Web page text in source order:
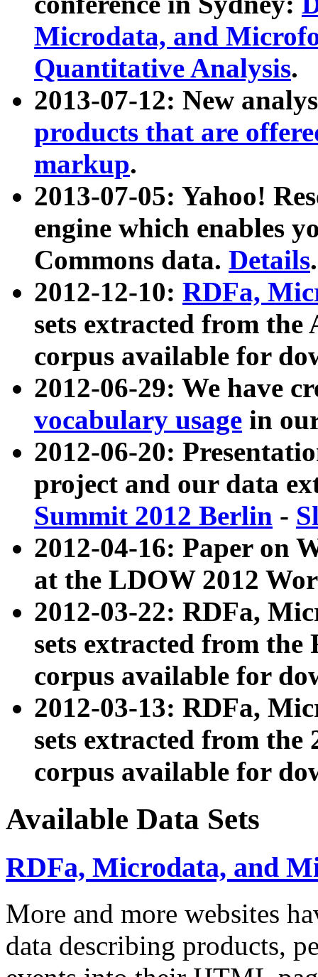
Microdata, and
Quantitative Analysis.
2013-07-12: New
products that are
markup.
2013-07-05: Yahoo!
engine which enables
Commons data. Details.
2012-12-10: RDFa,
sets extracted from
corpus available for
2012-06-29: We have
vocabulary usage in
2012-06-20:
project and our data
Summit 2012 Berlin -
2012-04-16: Paper on
at the LDOW 2012
2012-03-22: RDFa,
sets extracted from
corpus available for
2012-03-13: RDFa,
sets extracted from the
corpus available for
Available Data Sets
RDFa, Microdata, and
More and more websites
data describing products,